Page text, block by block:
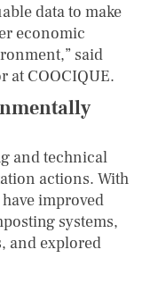
data to make
economic
said
at COOCIQUE.
and technical
actions. With
improved
systems,
and explored